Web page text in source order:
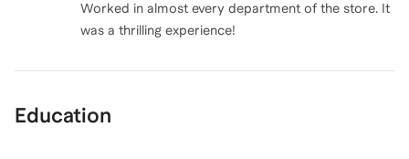
Worked in almost every department of the store. It
was a thrilling experience!
Education